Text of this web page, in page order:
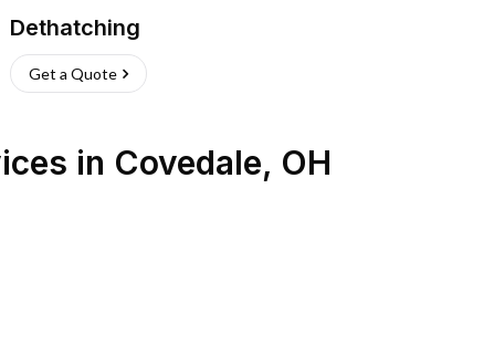
Dethatching
Get a Quote
in Covedale, OH